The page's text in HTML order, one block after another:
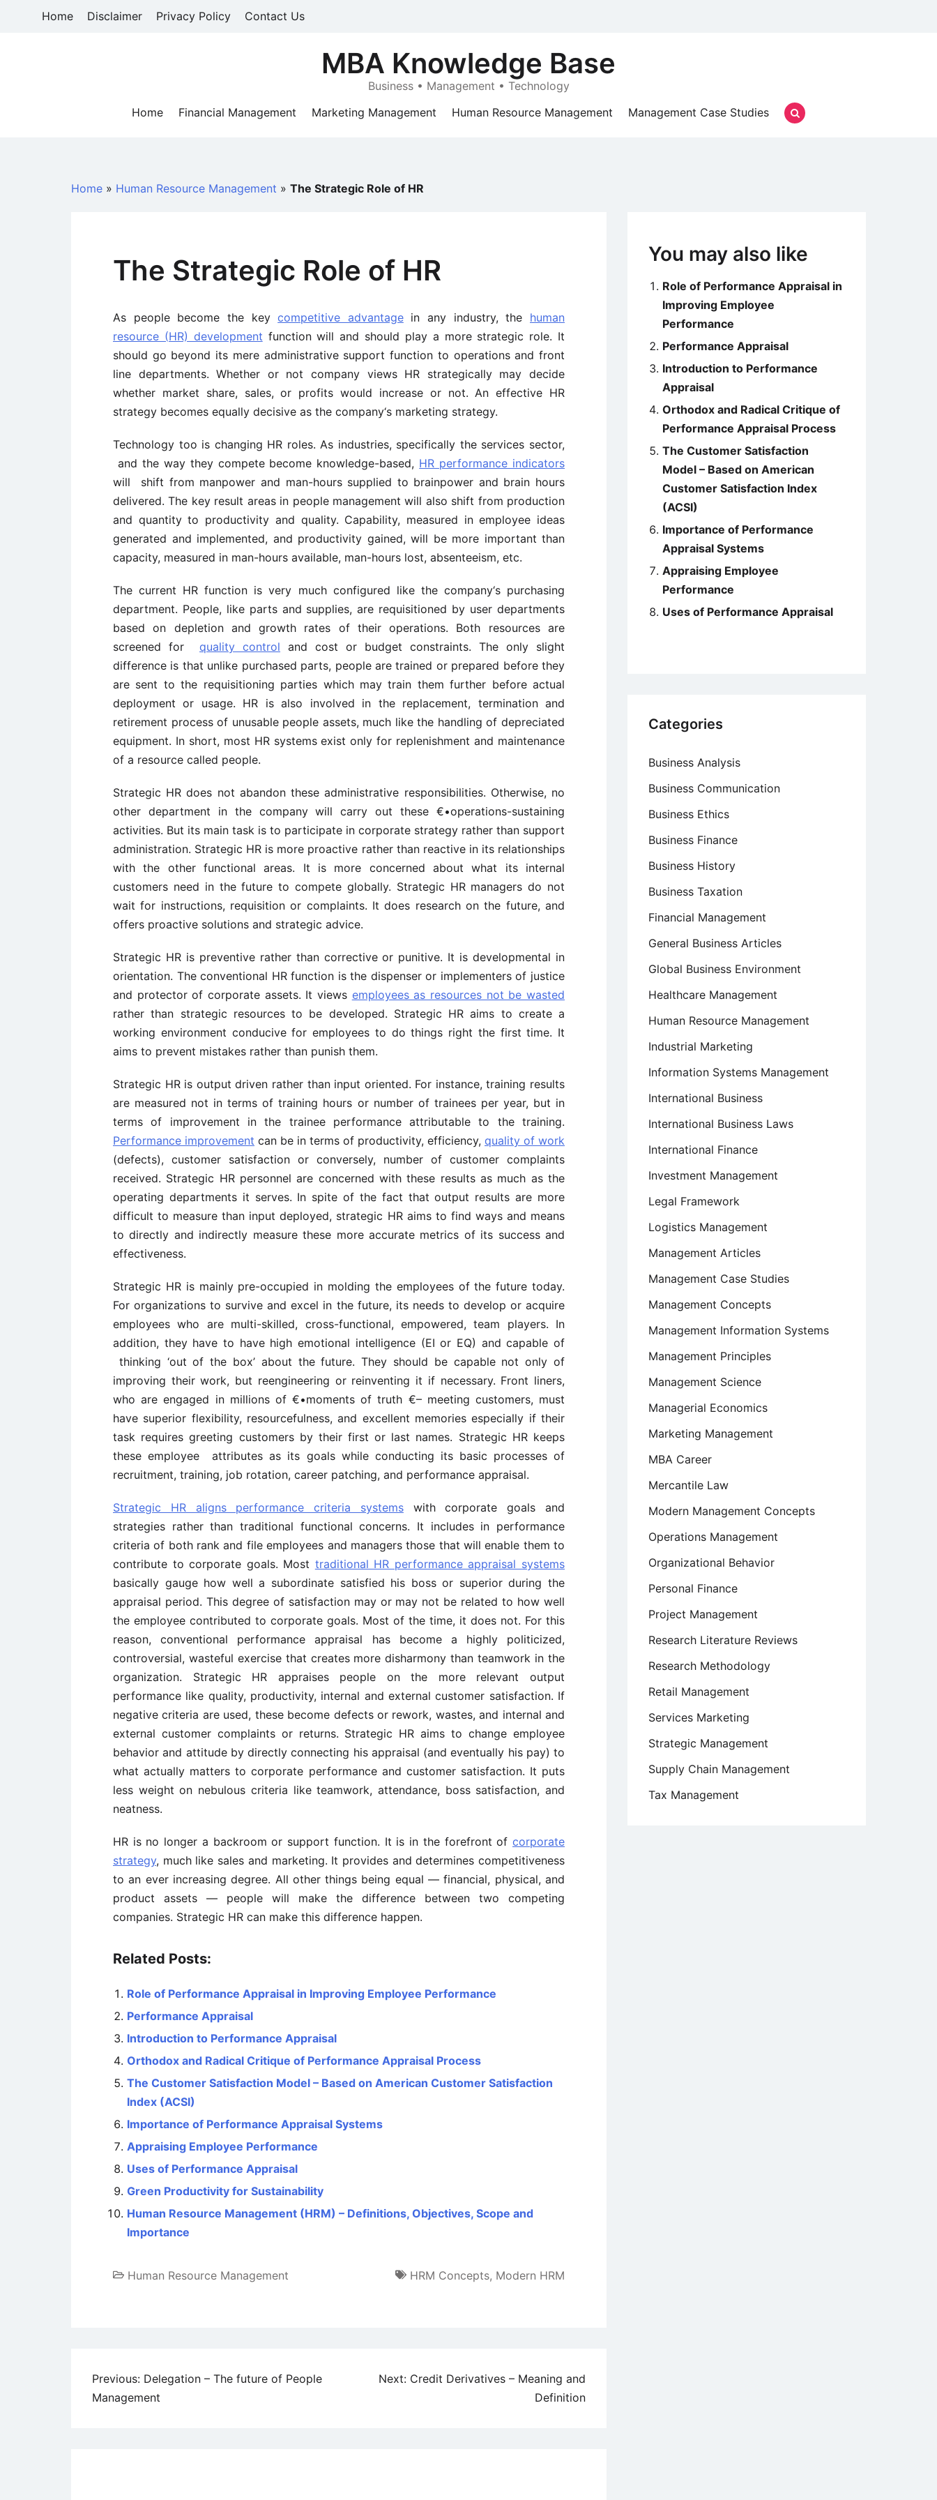
Home Disclaimer Privacy Policy Contact Us
MBA Knowledge Base
Business • Management • Technology
Home
Financial Management Marketing Management Human Resource Management Management Case Studies
Home » Human Resource Management » The Strategic Role of HR
The Strategic Role of HR
As people become the keycompetitive advantagein any industry, the human
resource (HR) development function will and should play a more strategic role. It
should go beyond its mere administrative support function to operations and front
line departments. Whether or not company views HR strategically may decide
whether market share, sales, or profits would increase or not. An effective HR
strategy becomes equally decisive as the company‘s marketing strategy.
Technology too is changing HR roles. As industries, specifically the services sector,
and the way they compete become knowledge-based, HR performance indicators
will shift from manpower and man-hours supplied to brainpower and brain hours
delivered. The key result areas in people management will also shift from production
and quantity to productivity and quality. Capability, measured in employee ideas
generated and implemented, and productivity gained, will be more important than
capacity, measured in man-hours available, man-hours lost, absenteeism, etc.
The current HR function is very much configured like the company‘s purchasing
department. People, like parts and supplies, are requisitioned by user departments
based on depletion and growth rates of their operations. Both resources are
screened for quality control and cost or budget constraints. The only slight
difference is that unlike purchased parts, people are trained or prepared before they
are sent to the requisitioning parties which may train them further before actual
deployment or usage. HR is also involved in the replacement, termination and
retirement process of unusable people assets, much like the handling of depreciated
equipment. In short, most HR systems exist only for replenishment and maintenance
of a resource called people.
Strategic HR does not abandon these administrative responsibilities. Otherwise, no
other department in the company will carry out these €•operations-sustaining
activities. But its main task is to participate in corporate strategy rather than support
administration. Strategic HR is more proactive rather than reactive in its relationships
with the other functional areas. It is more concerned about what its internal
customers need in the future to compete globally. Strategic HR managers do not
wait for instructions, requisition or complaints. It does research on the future, and
offers proactive solutions and strategic advice.
Strategic HR is preventive rather than corrective or punitive. It is developmental in
orientation. The conventional HR function is the dispenser or implementers of justice
and protector of corporate assets. It views employees as resources not be wasted
rather than strategic resources to be developed. Strategic HR aims to create a
working environment conducive for employees to do things right the first time. It
aims to prevent mistakes rather than punish them.
Strategic HR is output driven rather than input oriented. For instance, training results
are measured not in terms of training hours or number of trainees per year, but in
terms of improvement in the trainee performance attributable to the training.
Performance improvement can be in terms of productivity, efficiency, quality of work
(defects), customer satisfaction or conversely, number of customer complaints
received. Strategic HR personnel are concerned with these results as much as the
operating departments it serves. In spite of the fact that output results are more
difficult to measure than input deployed, strategic HR aims to find ways and means
to directly and indirectly measure these more accurate metrics of its success and
effectiveness.
Strategic HR is mainly pre-occupied in molding the employees of the future today.
For organizations to survive and excel in the future, its needs to develop or acquire
employees who are multi-skilled, cross-functional, empowered, team players. In
addition, they have to have high emotional intelligence (EI or EQ) and capable of
thinking ‘out of the box’ about the future. They should be capable not only of
improving their work, but reengineering or reinventing it if necessary. Front liners,
who are engaged in millions of €•moments of truth €– meeting customers, must
have superior flexibility, resourcefulness, and excellent memories especially if their
task requires greeting customers by their first or last names. Strategic HR keeps
these employee attributes as its goals while conducting its basic processes of
recruitment, training, job rotation, career patching, and performance appraisal.
Strategic HR aligns performance criteria systemswith corporate goals and
strategies rather than traditional functional concerns. It includes in performance
criteria of both rank and file employees and managers those that will enable them to
contribute to corporate goals. Most traditional HR performance appraisal systems
basically gauge how well a subordinate satisfied his boss or superior during the
appraisal period. This degree of satisfaction may or may not be related to how well
the employee contributed to corporate goals. Most of the time, it does not. For this
reason, conventional performance appraisal has become a highly politicized,
controversial, wasteful exercise that creates more disharmony than teamwork in the
organization. Strategic HR appraises people on the more relevant output
performance like quality, productivity, internal and external customer satisfaction. If
negative criteria are used, these become defects or rework, wastes, and internal and
external customer complaints or returns. Strategic HR aims to change employee
behavior and attitude by directly connecting his appraisal (and eventually his pay) to
what actually matters to corporate performance and customer satisfaction. It puts
less weight on nebulous criteria like teamwork, attendance, boss satisfaction, and
neatness.
HR is no longer a backroom or support function. It is in the forefront of corporate
strategy, much like sales and marketing. It provides and determines competitiveness
to an ever increasing degree. All other things being equal — financial, physical, and
product assets — people will make the difference between two competing
companies. Strategic HR can make this difference happen.
Related Posts:
Role of Performance Appraisal in Improving Employee Performance
Performance Appraisal
Introduction to Performance Appraisal
Orthodox and Radical Critique of Performance Appraisal Process
The Customer Satisfaction Model – Based on American Customer Satisfaction
Index (ACSI)
Importance of Performance Appraisal Systems
Appraising Employee Performance
Uses of Performance Appraisal
Green Productivity for Sustainability
Human Resource Management (HRM) – Definitions, Objectives, Scope and
Importance
Human Resource Management HRM Concepts, Modern HRM
Post
navigation
Previous: Delegation – The future of People
Management
Next: Credit Derivatives – Meaning and
Definition
You may also like
Role of Performance Appraisal in
Improving Employee
Performance
Performance Appraisal
Introduction to Performance
Appraisal
Orthodox and Radical Critique of
Performance Appraisal Process
The Customer Satisfaction
Model – Based on American
Customer Satisfaction Index
(ACSI)
Importance of Performance
Appraisal Systems
Appraising Employee
Performance
Uses of Performance Appraisal
Categories
Business Analysis
Business Communication
Business Ethics
Business Finance
Business History
Business Taxation
Financial Management
General Business Articles
Global Business Environment
Healthcare Management
Human Resource Management
Industrial Marketing
Information Systems Management
International Business
International Business Laws
International Finance
Investment Management
Legal Framework
Logistics Management
Management Articles
Management Case Studies
Management Concepts
Management Information Systems
Management Principles
Management Science
Managerial Economics
Marketing Management
MBA Career
Mercantile Law
Modern Management Concepts
Operations Management
Organizational Behavior
Personal Finance
Project Management
Research Literature Reviews
Research Methodology
Retail Management
Services Marketing
Strategic Management
Supply Chain Management
Tax Management